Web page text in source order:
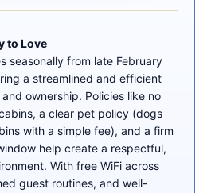
to Love
seasonally from late February
a streamlined and efficient
ownership. Policies like no
a clear pet policy (dogs
with a simple fee), and a firm
help create a respectful,
With free WiFi across
guest routines, and well-